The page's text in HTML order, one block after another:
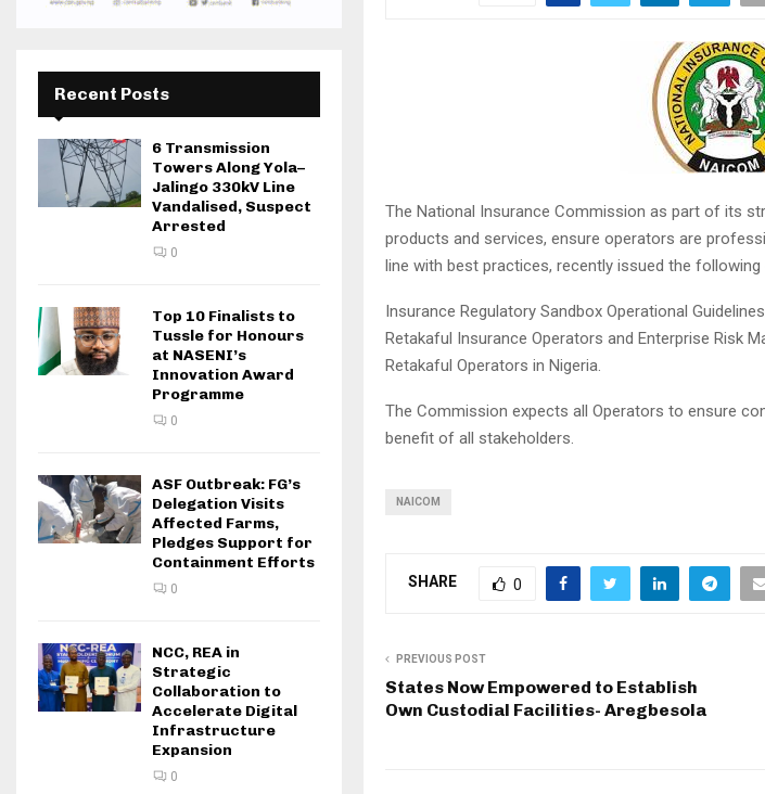
The National Insurance Commission as part of its
products and services, ensure operators are
line with best practices, recently issued the following
Insurance Regulatory Sandbox Operational
Retakaful Insurance Operators and Enterprise Risk
Retakaful Operators in Nigeria.
The Commission expects all Operators to ensure
benefit of all stakeholders.
NAICOM
SHARE 0
PREVIOUS POST
States Now Empowered to Establish
Own Custodial Facilities- Aregbesola
Recent Posts
6 Transmission
Towers Along Yola–
Jalingo 330kV Line
Vandalised, Suspect
Arrested
0
Top 10 Finalists to
Tussle for Honours
at NASENI’s
Innovation Award
Programme
0
ASF Outbreak: FG’s
Delegation Visits
Affected Farms,
Pledges Support for
Containment Efforts
0
NCC, REA in
Strategic
Collaboration to
Accelerate Digital
Infrastructure
Expansion
0